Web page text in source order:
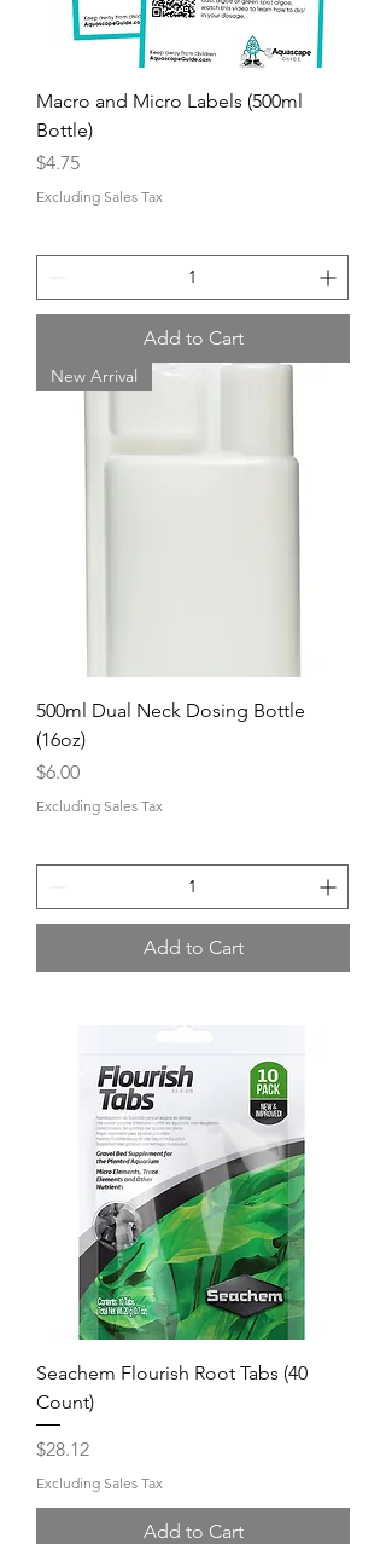
Macro and Micro Labels (500ml
Bottle)
Price
$4.75
Excluding Sales Tax
Add to Cart
New Arrival
500ml Dual Neck Dosing Bottle
(16oz)
Price
$6.00
Excluding Sales Tax
Add to Cart
Seachem Flourish Root Tabs (40
Count)
Price
$28.12
Excluding Sales Tax
Add to Cart